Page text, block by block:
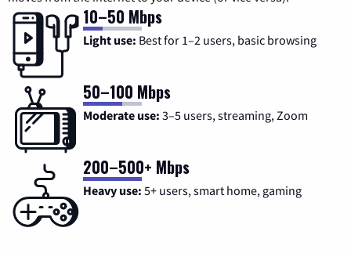
10–50 Mbps
Light use: Best for 1–2 users, basic browsing
50–100 Mbps
Moderate use: 3–5 users, streaming, Zoom
200–500+ Mbps
Heavy use: 5+ users, smart home, gaming